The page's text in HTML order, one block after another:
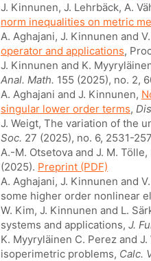
J. Kinnunen, J. Lehrbäck, A.
norm inequalities on metric
A. Aghajani, J. Kinnunen and
operator and applications,
J. Kinnunen and K.
Anal. Math. 155 (2025), no. 2,
A. Aghajani and J. Kinnunen,
singular lower order terms,
J. Weigt, The variation of the
Soc. 27 (2025), no. 6, 2531-
A.-M. Otsetova and J. M.
(2025). Preprint (PDF)
A. Aghajani, J. Kinnunen and
some higher order nonlinear
W. Kim, J. Kinnunen and L.
systems and applications, J.
K. Myyryläinen C. Perez and
isoperimetric problems, Calc.